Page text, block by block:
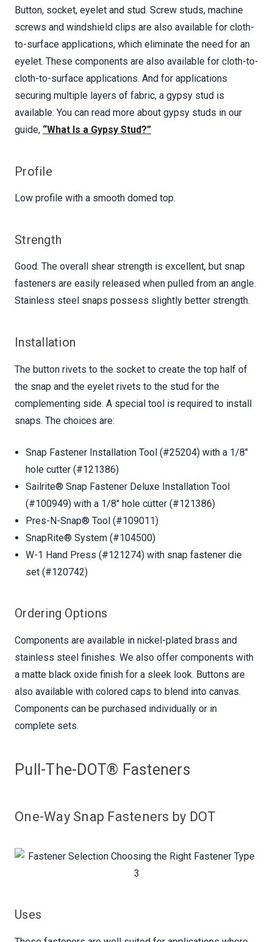
Button, socket, eyelet and stud. Screw studs, machine
screws and windshield clips are also available for cloth-
to-surface applications, which eliminate the need for an
eyelet. These components are also available for cloth-to-
cloth-to-surface applications. And for applications
securing multiple layers of fabric, a gypsy stud is
available. You can read more about gypsy studs in our
guide, “What Is a Gypsy Stud?”
Profile
Low profile with a smooth domed top.
Strength
Good. The overall shear strength is excellent, but snap
fasteners are easily released when pulled from an angle.
Stainless steel snaps possess slightly better strength.
Installation
The button rivets to the socket to create the top half of
the snap and the eyelet rivets to the stud for the
complementing side. A special tool is required to install
snaps. The choices are:
Snap Fastener Installation Tool (#25204) with a 1/8"
hole cutter (#121386)
Sailrite® Snap Fastener Deluxe Installation Tool
(#100949) with a 1/8" hole cutter (#121386)
Pres-N-Snap® Tool (#109011)
SnapRite® System (#104500)
W-1 Hand Press (#121274) with snap fastener die
set (#120742)
Ordering Options
Components are available in nickel-plated brass and
stainless steel finishes. We also offer components with
a matte black oxide finish for a sleek look. Buttons are
also available with colored caps to blend into canvas.
Components can be purchased individually or in
complete sets.
Pull-The-DOT® Fasteners
One-Way Snap Fasteners by DOT
Uses